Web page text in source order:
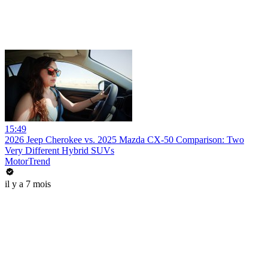
15:49
2026 Jeep Cherokee vs. 2025 Mazda CX-50 Comparison: Two
Very Different Hybrid SUVs
MotorTrend
il y a 7 mois